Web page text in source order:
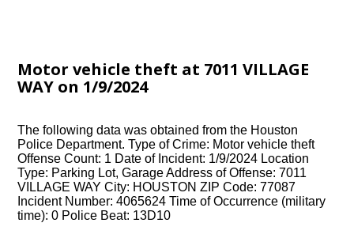
Motor vehicle theft at 7011 VILLAGE
WAY on 1/9/2024
The following data was obtained from the Houston
Police Department. Type of Crime: Motor vehicle theft
Offense Count: 1 Date of Incident: 1/9/2024 Location
Type: Parking Lot, Garage Address of Offense: 7011
VILLAGE WAY City: HOUSTON ZIP Code: 77087
Incident Number: 4065624 Time of Occurrence (military
time): 0 Police Beat: 13D10